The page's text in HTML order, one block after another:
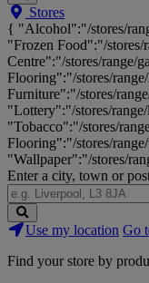
Search
Big
Brands,
Big
Savings...
Stores
{ "Alcohol":"/stores/
"Frozen Food":"/
Centre":"/stores/range/
Flooring":"/stores/
Furniture":"/stores/
"Lottery":"/stores/
"Tobacco":"/stores/
Flooring":"/stores/
"Wallpaper":"/stores/
Enter a city, town or
Search
Stores
Use my location Go
Find your store by